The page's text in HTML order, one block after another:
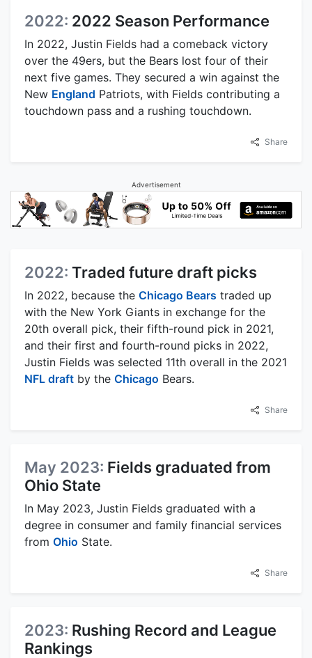
2022: 2022 Season Performance
In 2022, Justin Fields had a comeback victory
over the 49ers, but the Bears lost four of their
next five games. They secured a win against the
New England Patriots, with Fields contributing a
touchdown pass and a rushing touchdown.
Share
Advertisement
2022: Traded future draft picks
In 2022, because the Chicago Bears traded up
with the New York Giants in exchange for the
20th overall pick, their fifth-round pick in 2021,
and their first and fourth-round picks in 2022,
Justin Fields was selected 11th overall in the 2021
NFL draft by the Chicago Bears.
Share
May 2023: Fields graduated from
Ohio State
In May 2023, Justin Fields graduated with a
degree in consumer and family financial services
from Ohio State.
Share
2023: Rushing Record and League
Rankings